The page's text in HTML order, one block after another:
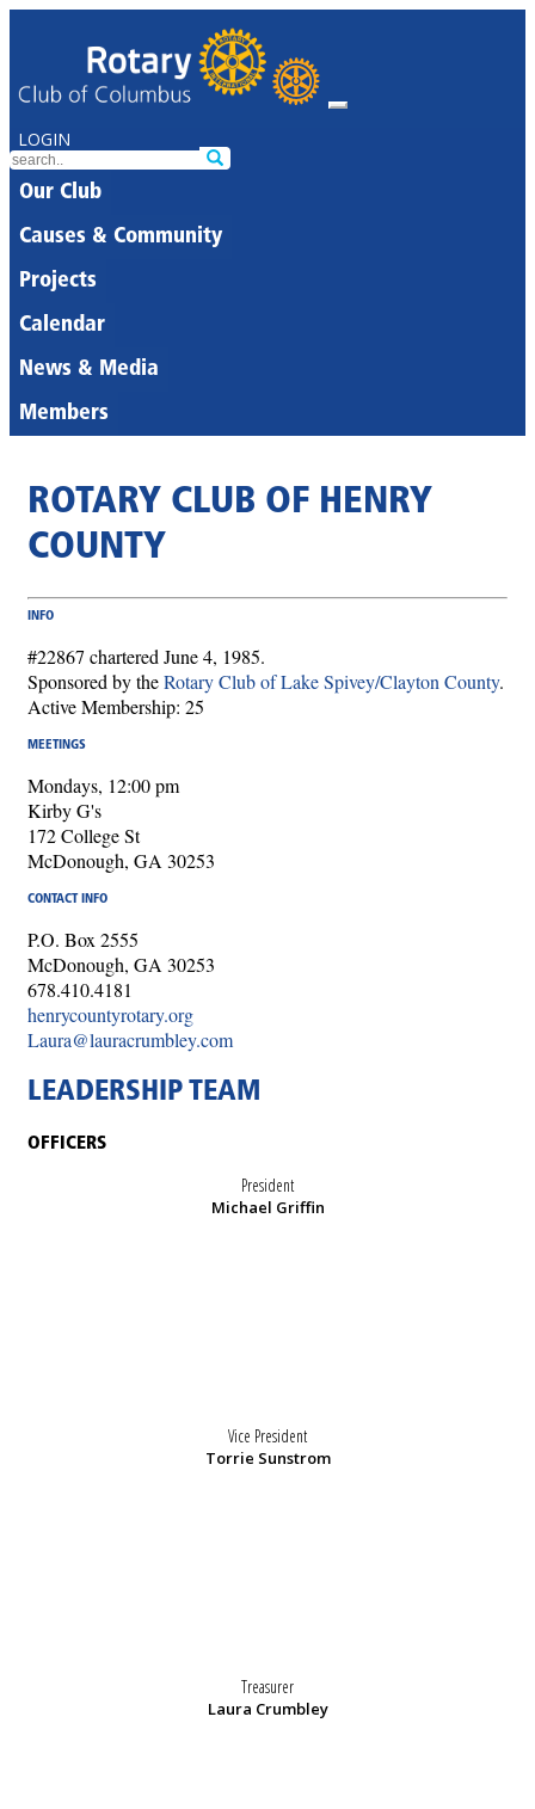
LOGIN
Our Club
Causes & Community
Projects
Calendar
News & Media
Members
ROTARY CLUB OF HENRY
COUNTY
INFO
#22867 chartered June 4, 1985.
Sponsored by theRotary Club of Lake Spivey/Clayton County.
Active Membership: 25
MEETINGS
Mondays, 12:00 pm
Kirby G's
172 College St
McDonough, GA 30253
CONTACT INFO
P.O. Box 2555
McDonough, GA 30253
678.410.4181
henrycountyrotary.org
Laura@lauracrumbley.com
LEADERSHIP TEAM
OFFICERS
President
Michael Griffin
Vice President
Torrie Sunstrom
Treasurer
Laura Crumbley